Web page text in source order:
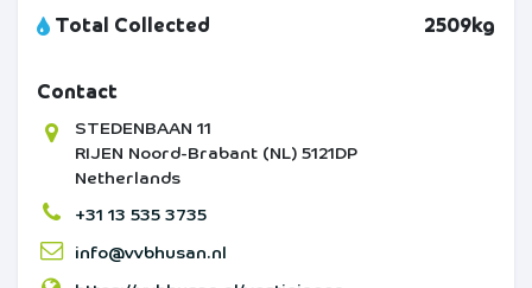
Total Collected 2509kg
Contact
STEDENBAAN 11
RIJEN Noord-Brabant (NL) 5121DP
Netherlands
+31 13 535 3735
info@vvbhusan.nl